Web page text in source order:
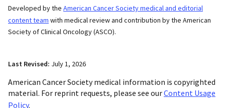
Developed by the American Cancer Society medical and editorial
content team with medical review and contribution by the American
Society of Clinical Oncology (ASCO).
Last Revised: July 1, 2026
American Cancer Society medical information is copyrighted
material. For reprint requests, please see ourContent Usage
Policy.